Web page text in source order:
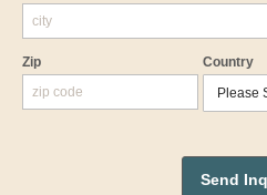
Zip Country